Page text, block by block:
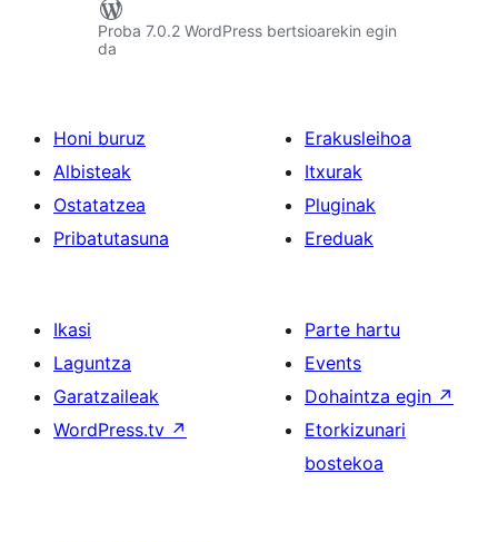
Proba 7.0.2 WordPress bertsioarekin egin
da
Honi buruz
Albisteak
Ostatatzea
Pribatutasuna
Erakusleihoa
Itxurak
Pluginak
Ereduak
Ikasi
Laguntza
Garatzaileak
WordPress.tv ↗
Parte hartu
Events
Dohaintza egin ↗
Etorkizunari
bostekoa